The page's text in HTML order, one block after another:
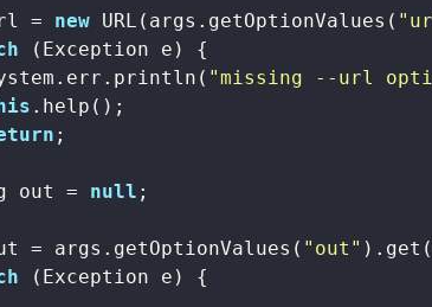
=
new URL(args.getOptionValues(
(Exception e) {
"missing --url
.help();
;
out =
null ;
= args.getOptionValues(
"out" ).get(
(Exception e) {